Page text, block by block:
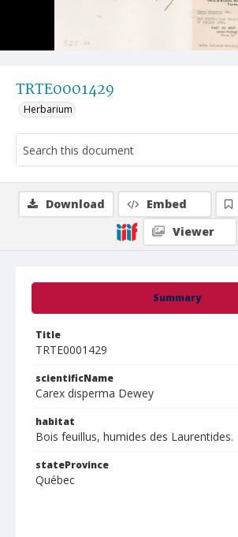
TRTE0001429
Herbarium
Summary
Title
TRTE0001429
scientificName
Carex disperma Dewey
habitat
Bois feuillus, humides des Laurentides.
stateProvince
Québec
Download Embed
Viewer